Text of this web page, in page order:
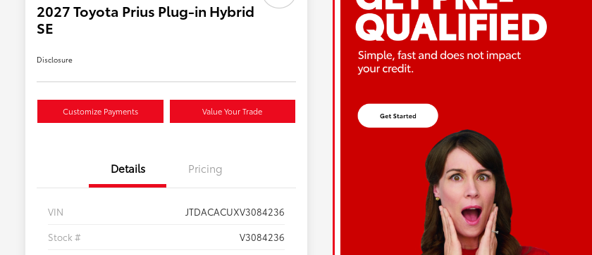
2027 Toyota Prius Plug-in Hybrid
SE
Disclosure
Customize Payments Value Your Trade
Details Pricing
VIN
JTDACACUXV3084236
Stock #
V3084236